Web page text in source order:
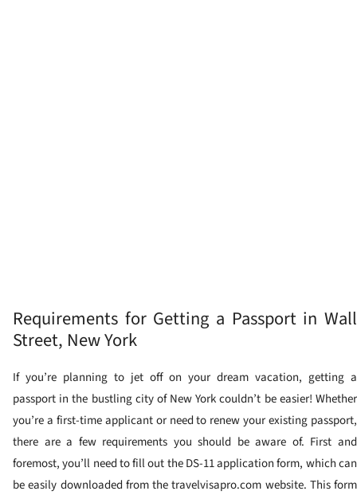
Requirements for Getting a Passport in Wall
Street, New York
If you’re planning to jet off on your dream vacation, getting a
passport in the bustling city of New York couldn’t be easier! Whether
you’re a first-time applicant or need to renew your existing passport,
there are a few requirements you should be aware of. First and
foremost, you’ll need to fill out the DS-11 application form, which can
be easily downloaded from the travelvisapro.com website. This form